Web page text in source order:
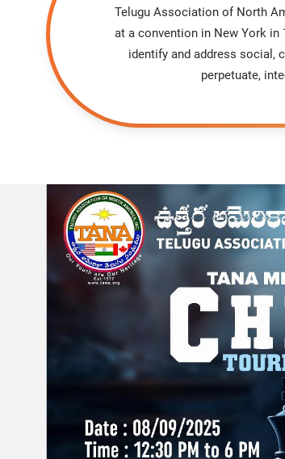
Telugu Association of North
at a convention in New York in
identify and address social,
perpetuate,